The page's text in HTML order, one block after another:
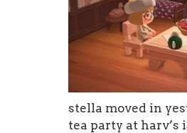
stella moved in
tea party at harv’s